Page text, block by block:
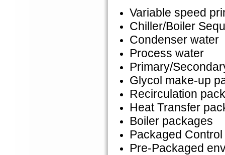
Variable speed
Chiller/Boiler
Condenser water
Process water
Primary/
Glycol make-up
Recirculation
Heat Transfer
Boiler packages
Packaged
Pre-Packaged